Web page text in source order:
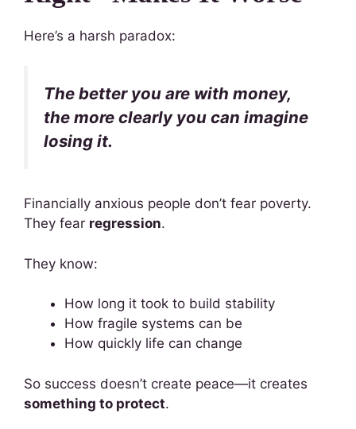
Here’s a harsh paradox:
The better you are with money,
the more clearly you can imagine
losing it.
Financially anxious people don’t fear poverty.
They fear regression.
They know:
How long it took to build stability
How fragile systems can be
How quickly life can change
So success doesn’t create peace—it creates
something to protect.